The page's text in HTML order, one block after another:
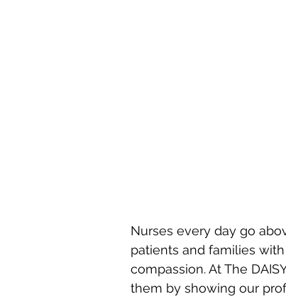
Nurses every day go
patients and families
compassion. At The
them by showing our